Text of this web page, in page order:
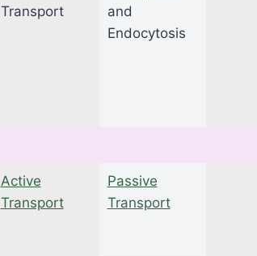
Transport
and
Endocytosis
Active
Transport
Passive
Transport